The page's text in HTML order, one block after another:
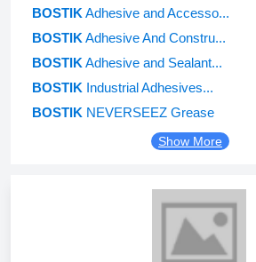
BOSTIK Adhesive and Accesso...
BOSTIK Adhesive And Constru...
BOSTIK Adhesive and Sealant...
BOSTIK Industrial Adhesives...
BOSTIK NEVERSEEZ Grease
Show More